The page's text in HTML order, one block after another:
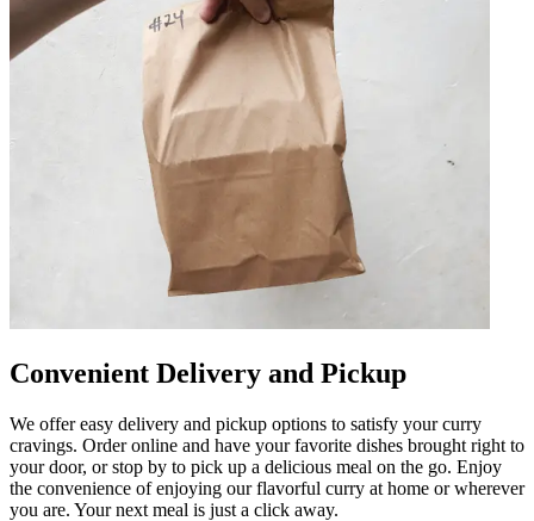
Convenient Delivery and Pickup
We offer easy delivery and pickup options to satisfy your curry
cravings. Order online and have your favorite dishes brought right to
your door, or stop by to pick up a delicious meal on the go. Enjoy
the convenience of enjoying our flavorful curry at home or wherever
you are. Your next meal is just a click away.